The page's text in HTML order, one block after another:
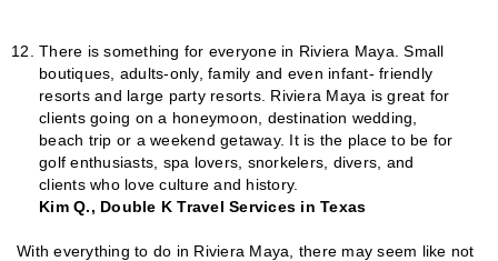
There is something for everyone in Riviera Maya. Small
boutiques, adults-only, family and even infant- friendly
resorts and large party resorts. Riviera Maya is great for
clients going on a honeymoon, destination wedding,
beach trip or a weekend getaway. It is the place to be for
golf enthusiasts, spa lovers, snorkelers, divers, and
clients who love culture and history.
Kim Q., Double K Travel Services in Texas
With everything to do in Riviera Maya, there may seem like not